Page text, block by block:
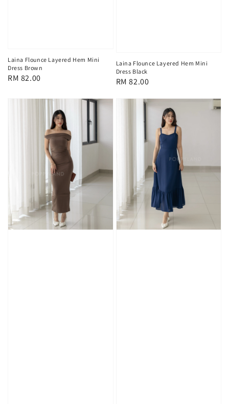
Laina Flounce Layered Hem Mini
Dress Brown
Regular
RM 82.00
Laina Flounce Layered Hem Mini
Dress Black
Regular
RM 82.00